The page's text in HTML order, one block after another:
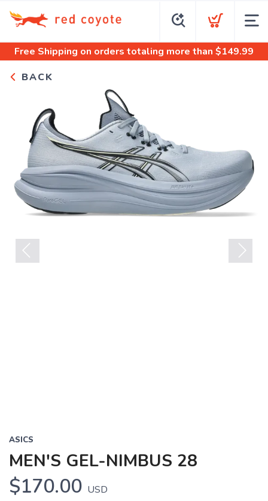
Free Shipping on orders totaling more than $149.99
BACK
ASICS
MEN'S GEL-NIMBUS 28
$170.00 USD